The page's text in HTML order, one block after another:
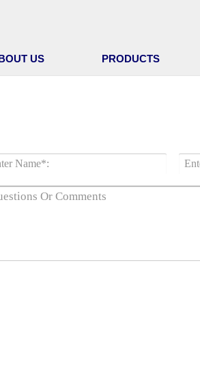
PRODUCTS
US